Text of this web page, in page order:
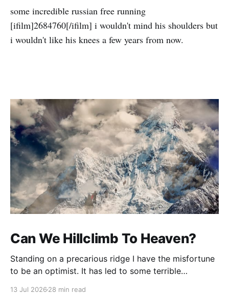
some incredible russian free running
[ifilm]2684760[/ifilm] i wouldn't mind his shoulders but
i wouldn't like his knees a few years from now.
Can We Hillclimb To Heaven?
Standing on a precarious ridge I have the misfortune
to be an optimist. It has led to some terrible
13 Jul 2026 28 min read